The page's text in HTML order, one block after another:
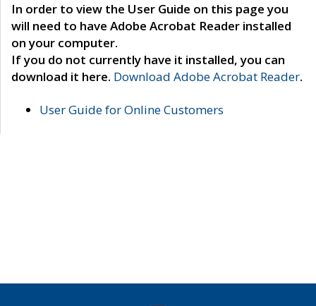
In order to view the User Guide on this page you
will need to have Adobe Acrobat Reader installed
on your computer.
If you do not currently have it installed, you can
download it here. Download Adobe Acrobat Reader.
User Guide for Online Customers